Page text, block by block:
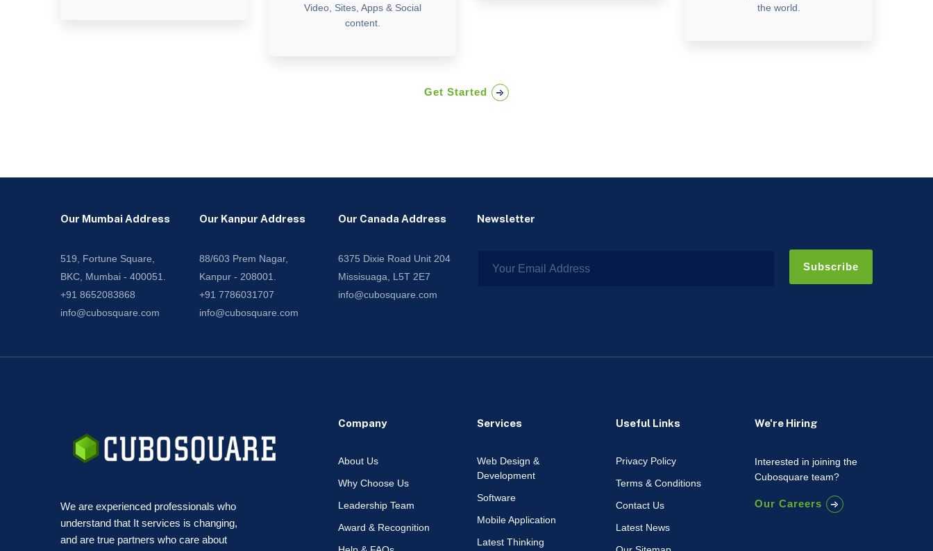
Video, Sites, Apps & Social
content.
the world.
Get Started
Our Mumbai Address
519, Fortune Square,
BKC, Mumbai - 400051.
+91 8652083868
info@cubosquare.com
Our Kanpur Address
88/603 Prem Nagar,
Kanpur - 208001.
+91 7786031707
info@cubosquare.com
Our Canada Address
6375 Dixie Road Unit 204
Missisuaga, L5T 2E7
info@cubosquare.com
Newsletter
Subscribe
We are experienced professionals who
understand that It services is changing,
and are true partners who care about
Company
About Us
Why Choose Us
Leadership Team
Award & Recognition
Services
Web Design &
Development
Software
Mobile Application
Latest Thinking
Useful Links
Privacy Policy
Terms & Conditions
Contact Us
Latest News
We're Hiring
Interested in joining the
Cubosquare team?
Our Careers